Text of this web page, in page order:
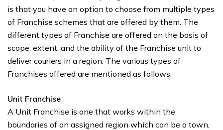
is that you have an option to choose from multiple types
of Franchise schemes that are offered by them. The
different types of Franchise are offered on the basis of
scope, extent, and the ability of the Franchise unit to
deliver couriers in a region. The various types of
Franchises offered are mentioned as follows.
Unit Franchise
A Unit Franchise is one that works within the
boundaries of an assigned region which can be a town,